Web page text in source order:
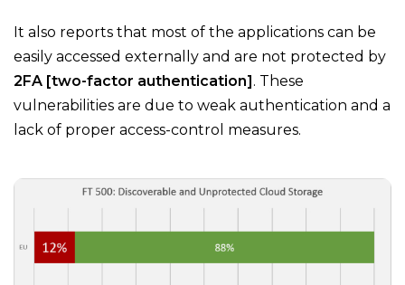
It also reports that most of the applications can be
easily accessed externally and are not protected by
2FA [two-factor authentication]. These
vulnerabilities are due to weak authentication and a
lack of proper access-control measures.